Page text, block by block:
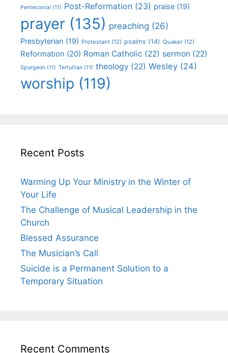
Pentecostal (11) Post-Reformation (23) praise (19)
prayer (135) preaching (26)
Presbyterian (19) Protestant (12) psalms (14) Quaker (12)
Reformation (20) Roman Catholic (22) sermon (22)
Spurgeon (11) Tertullian (11) theology (22) Wesley (24)
worship (119)
Recent Posts
Warming Up Your Ministry in the Winter of
Your Life
The Challenge of Musical Leadership in the
Church
Blessed Assurance
The Musician’s Call
Suicide is a Permanent Solution to a
Temporary Situation
Recent Comments